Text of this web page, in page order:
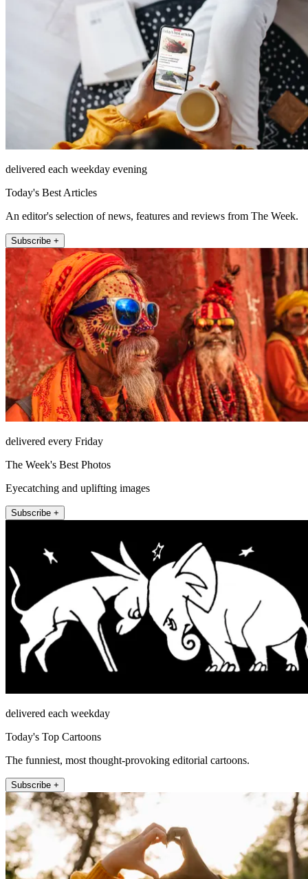
delivered each weekday evening
Today's Best Articles
An editor's selection of news, features and reviews from The Week.
Subscribe +
delivered every Friday
The Week's Best Photos
Eyecatching and uplifting images
Subscribe +
delivered each weekday
Today's Top Cartoons
The funniest, most thought-provoking editorial cartoons.
Subscribe +